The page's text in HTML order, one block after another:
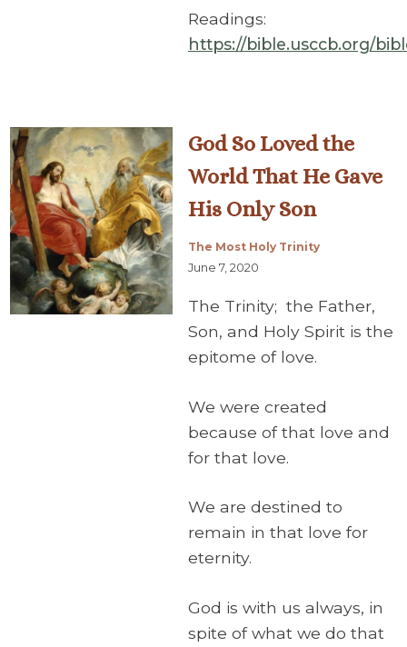
Readings:
https://bible.usccb.org/
God So Loved the
World That He Gave
His Only Son
The Most Holy Trinity
June 7, 2020
The Trinity; the Father,
Son, and Holy Spirit is the
epitome of love.
We were created
because of that love and
for that love.
We are destined to
remain in that love for
eternity.
God is with us always, in
spite of what we do that